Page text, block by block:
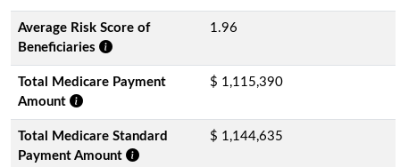
Average Risk Score of
Beneficiaries
1.96
Total Medicare Payment
Amount
$ 1,115,390
Total Medicare Standard
Payment Amount
$ 1,144,635